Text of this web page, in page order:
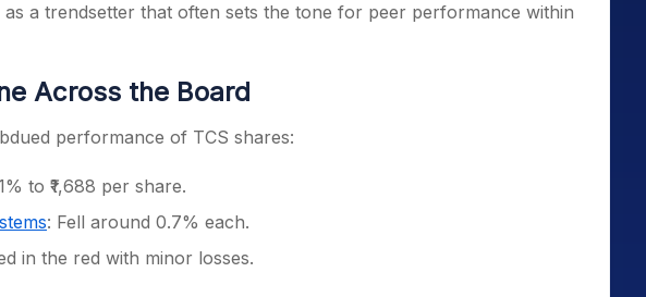
as a trendsetter that often sets the tone for peer performance within
Across the Board
performance of TCS shares:
to ₹1,688 per share.
: Fell around 0.7% each.
in the red with minor losses.